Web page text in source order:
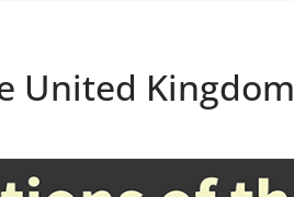
United Kingdom